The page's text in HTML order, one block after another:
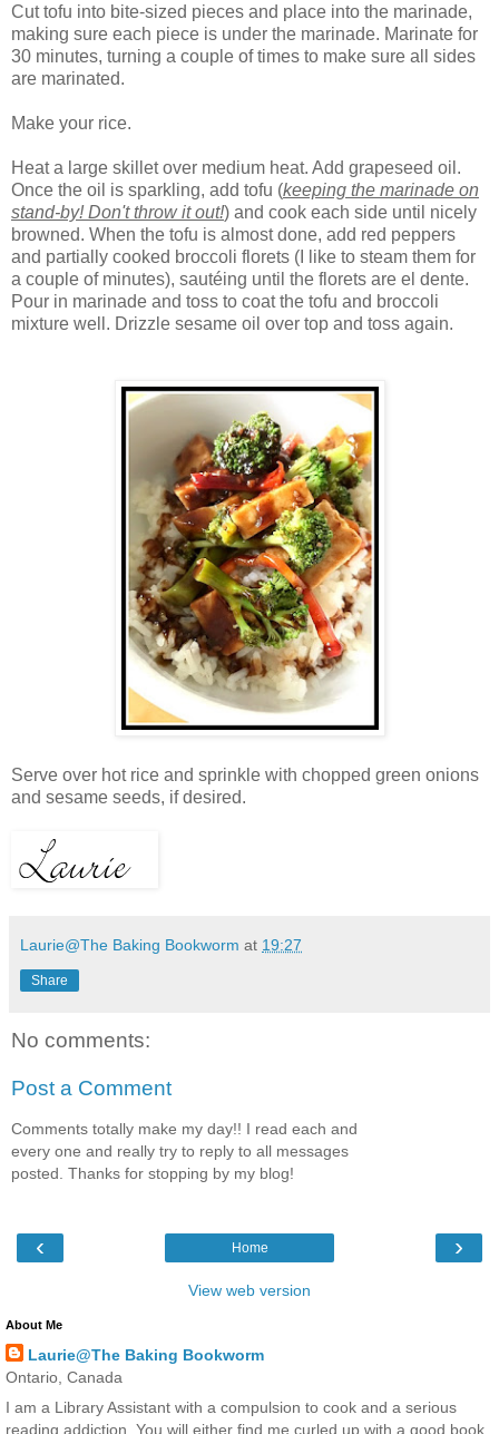
Cut tofu into bite-sized pieces and place into the marinade,
making sure each piece is under the marinade. Marinate for
30 minutes, turning a couple of times to make sure all sides
are marinated.
Make your rice.
Heat a large skillet over medium heat. Add grapeseed oil.
Once the oil is sparkling, add tofu (keeping the marinade on
stand-by! Don't throw it out!) and cook each side until nicely
browned. When the tofu is almost done, add red peppers
and partially cooked broccoli florets (I like to steam them for
a couple of minutes), sautéing until the florets are el dente.
Pour in marinade and toss to coat the tofu and broccoli
mixture well. Drizzle sesame oil over top and toss again.
Serve over hot rice and sprinkle with chopped green onions
and sesame seeds, if desired.
Laurie@The Baking Bookworm at 19:27
Share
No comments:
Post a Comment
Comments totally make my day!! I read each and
every one and really try to reply to all messages
posted. Thanks for stopping by my blog!
‹ ›
Home
View web version
About Me
Laurie@The Baking Bookworm
Ontario, Canada
I am a Library Assistant with a compulsion to cook and a serious
reading addiction. You will either find me curled up with a good book